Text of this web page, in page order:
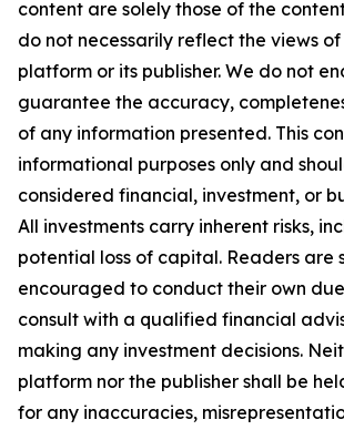
content are solely those of the
do not necessarily reflect the views
platform or its publisher. We do not
guarantee the accuracy,
of any information presented. This
informational purposes only and
considered financial, investment, or
All investments carry inherent risks,
potential loss of capital. Readers are
encouraged to conduct their own
consult with a qualified financial
making any investment decisions.
platform nor the publisher shall be
for any inaccuracies,